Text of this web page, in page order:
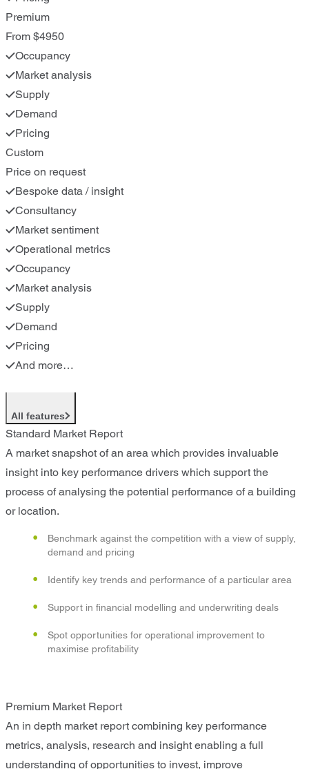
Premium
From $4950
Occupancy
Market analysis
Supply
Demand
Pricing
Custom
Price on request
Bespoke data / insight
Consultancy
Market sentiment
Operational metrics
Occupancy
Market analysis
Supply
Demand
Pricing
And more…
All features
Standard Market Report
A market snapshot of an area which provides invaluable
insight into key performance drivers which support the
process of analysing the potential performance of a building
or location.
Benchmark against the competition with a view of supply,
demand and pricing
Identify key trends and performance of a particular area
Support in financial modelling and underwriting deals
Spot opportunities for operational improvement to
maximise profitability
Premium Market Report
An in depth market report combining key performance
metrics, analysis, research and insight enabling a full
understanding of opportunities to invest, improve